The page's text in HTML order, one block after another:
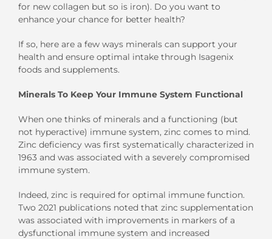
for new collagen but so is iron). Do you want to
enhance your chance for better health?
If so, here are a few ways minerals can support your
health and ensure optimal intake through Isagenix
foods and supplements.
Minerals To Keep Your Immune System Functional
When one thinks of minerals and a functioning (but
not hyperactive) immune system, zinc comes to mind.
Zinc deficiency was first systematically characterized in
1963 and was associated with a severely compromised
immune system.
Indeed, zinc is required for optimal immune function.
Two 2021 publications noted that zinc supplementation
was associated with improvements in markers of a
dysfunctional immune system and increased